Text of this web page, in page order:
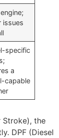
issues
specific
a
capable
Stroke), the
DPF (Diesel